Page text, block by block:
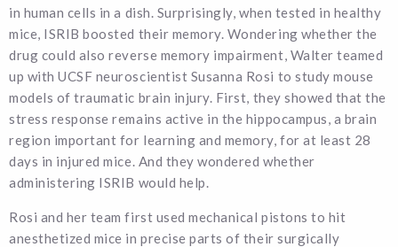
in human cells in a dish. Surprisingly, when tested in healthy
mice, ISRIB boosted their memory. Wondering whether the
drug could also reverse memory impairment, Walter teamed
up with UCSF neuroscientist Susanna Rosi to study mouse
models of traumatic brain injury. First, they showed that the
stress response remains active in the hippocampus, a brain
region important for learning and memory, for at least 28
days in injured mice. And they wondered whether
administering ISRIB would help.
Rosi and her team first used mechanical pistons to hit
anesthetized mice in precise parts of their surgically